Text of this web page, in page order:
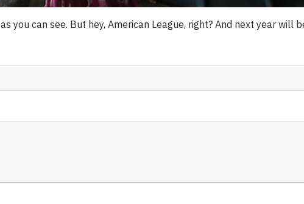
you can see. But hey, American League, right? And next year will